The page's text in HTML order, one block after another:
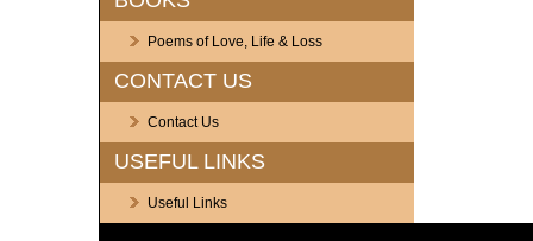
Poems of Love, Life & Loss
CONTACT US
Contact Us
USEFUL LINKS
Useful Links